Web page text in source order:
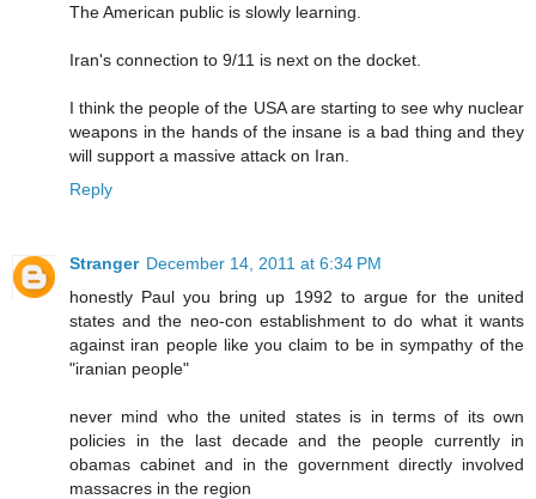
The American public is slowly learning.
Iran's connection to 9/11 is next on the docket.
I think the people of the USA are starting to see why nuclear
weapons in the hands of the insane is a bad thing and they
will support a massive attack on Iran.
Reply
Stranger December 14, 2011 at 6:34 PM
honestly Paul you bring up 1992 to argue for the united
states and the neo-con establishment to do what it wants
against iran people like you claim to be in sympathy of the
"iranian people"
never mind who the united states is in terms of its own
policies in the last decade and the people currently in
obamas cabinet and in the government directly involved
massacres in the region